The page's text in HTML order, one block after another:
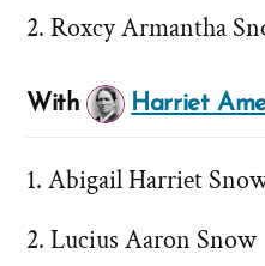
Roxcy Armantha
With Harriet
Abigail Harriet
Lucius Aaron Snow